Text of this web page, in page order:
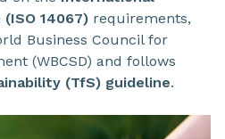
14067) requirements,
Business Council for
(WBCSD) and follows
(TfS) guideline.